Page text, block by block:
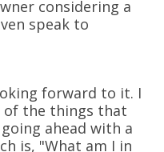
considering a
speak to
forward to it. I
of the things that
ahead with a
is, "What am I in